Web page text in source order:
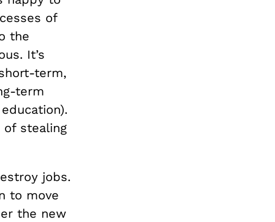
of
the
It’s
term,
term
stealing
jobs.
to move
the new